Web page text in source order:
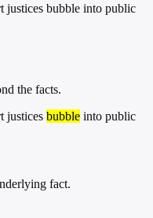
justices bubble into public
the facts.
justices bubble into public
fact.